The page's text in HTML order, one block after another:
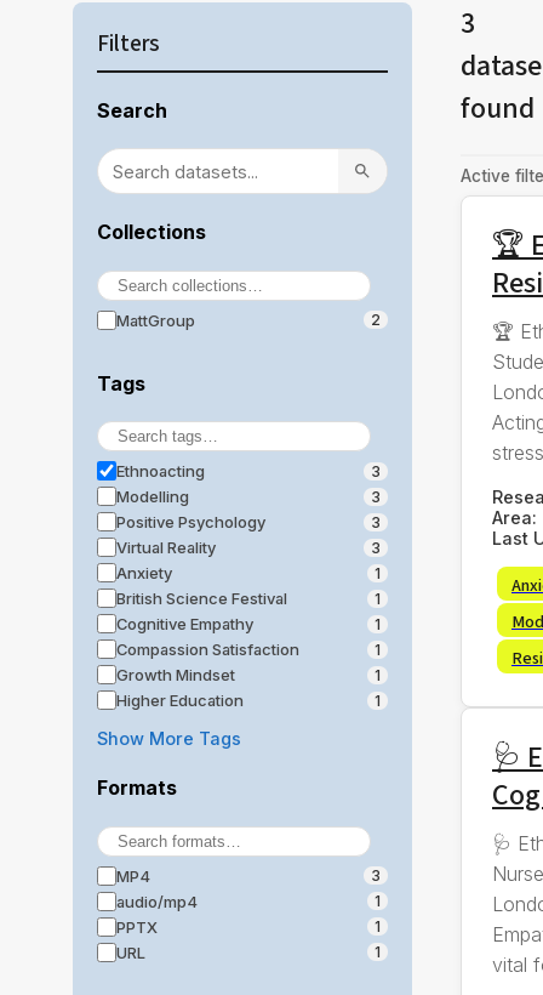
Filters
Search
Collections
MattGroup 2
Tags
Ethnoacting 3
Modelling 3
Positive Psychology 3
Virtual Reality 3
Anxiety 1
British Science Festival 1
Cognitive Empathy 1
Compassion Satisfaction 1
Growth Mindset 1
Higher Education 1
Show More Tags
Formats
MP4 3
audio/mp4 1
PPTX 1
URL 1
3
found
Active
🏆
🏆
Area:
Last
🩺
🩺
vital